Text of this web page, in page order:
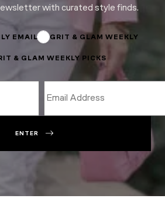
with curated style finds.
EMAIL GRIT & GLAM WEEKLY
& GLAM WEEKLY PICKS
ENTER